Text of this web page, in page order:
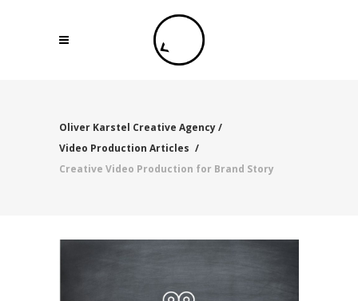
Oliver Karstel Creative Agency/
Video Production Articles /
Creative Video Production for Brand Story